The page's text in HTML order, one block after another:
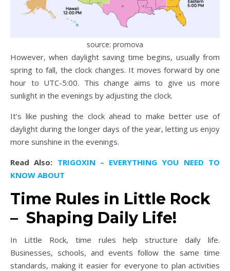
source: promova
However, when daylight saving time begins, usually from
spring to fall, the clock changes. It moves forward by one
hour to UTC-5:00. This change aims to give us more
sunlight in the evenings by adjusting the clock.
It’s like pushing the clock ahead to make better use of
daylight during the longer days of the year, letting us enjoy
more sunshine in the evenings.
Read Also: TRIGOXIN – EVERYTHING YOU NEED TO
KNOW ABOUT
Time Rules in Little Rock
– Shaping Daily Life!
In Little Rock, time rules help structure daily life.
Businesses, schools, and events follow the same time
standards, making it easier for everyone to plan activities